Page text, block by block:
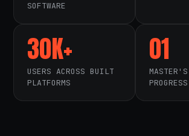
SOFTWARE
30K+
USERS ACROSS BUILT
PLATFORMS
01
PROGRESS